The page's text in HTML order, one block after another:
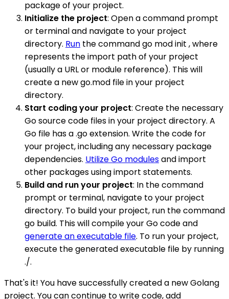
package of your project.
Initialize the project: Open a command prompt
or terminal and navigate to your project
directory. Run the command go mod init , where
represents the import path of your project
(usually a URL or module reference). This will
create a new go.mod file in your project
directory.
Start coding your project: Create the necessary
Go source code files in your project directory. A
Go file has a .go extension. Write the code for
your project, including any necessary package
dependencies. Utilize Go modulesand import
other packages using import statements.
Build and run your project: In the command
prompt or terminal, navigate to your project
directory. To build your project, run the command
go build. This will compile your Go code and
generate an executable file. To run your project,
execute the generated executable file by running
./.
That's it! You have successfully created a new Golang
project. You can continue to write code, add